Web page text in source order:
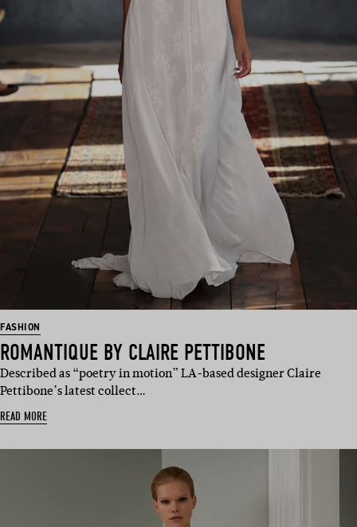
FASHION
ROMANTIQUE BY CLAIRE PETTIBONE
Described as “poetry in motion” LA-based designer Claire
Pettibone’s latest collect…
READ MORE